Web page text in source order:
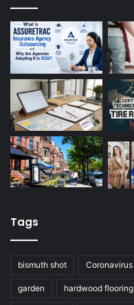
Tags
bismuth shot Coronavirus
garden hardwood flooring